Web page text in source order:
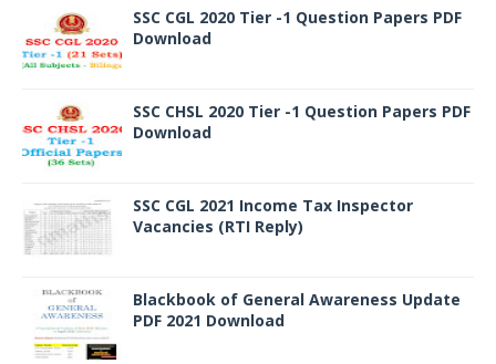
SSC CGL 2020 Tier -1 Question Papers PDF
Download
SSC CHSL 2020 Tier -1 Question Papers PDF
Download
SSC CGL 2021 Income Tax Inspector
Vacancies (RTI Reply)
Blackbook of General Awareness Update
PDF 2021 Download